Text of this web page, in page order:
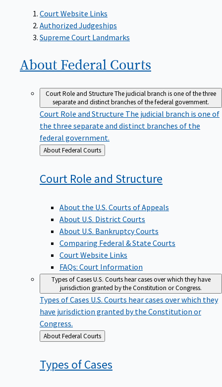
Court Website Links
Authorized Judgeships
Supreme Court Landmarks
About Federal Courts
Court Role and StructureThe judicial branch is one of the three
separate and distinct branches of the federal government.
Court Role and Structure The judicial branch is one of
the three separate and distinct branches of the
federal government.
Back
to
About Federal Courts
Court Role and Structure
About the U.S. Courts of Appeals
About U.S. District Courts
About U.S. Bankruptcy Courts
Comparing Federal & State Courts
Court Website Links
FAQs: Court Information
Types of CasesU.S. Courts hear cases over which they have
jurisdiction granted by the Constitution or Congress.
Types of Cases U.S. Courts hear cases over which they
have jurisdiction granted by the Constitution or
Congress.
Back
to
About Federal Courts
Types ofCases